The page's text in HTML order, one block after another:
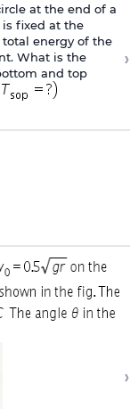
at the end of a
fixed at the
energy of the
What is the
and top
›
›